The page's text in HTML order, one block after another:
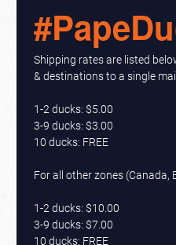
Shipping rates are listed
& destinations to a single
1-2 ducks: $5.00
3-9 ducks: $3.00
10 ducks: FREE
For all other zones (Canada,
1-2 ducks: $10.00
3-9 ducks: $7.00
10 ducks: FREE